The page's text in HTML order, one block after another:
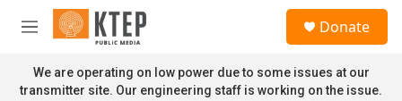
Skip to main content
M
n
u
Donate
We are operating on low power due to some issues at our
transmitter site. Our engineering staff is working on the issue.